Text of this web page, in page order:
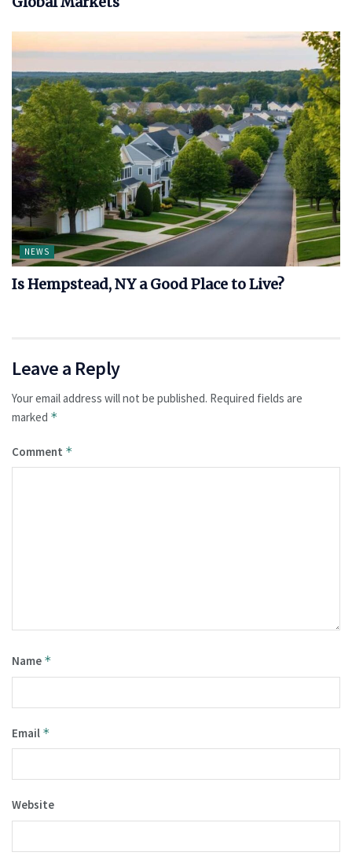
NEWS
Is Hempstead, NY a Good Place to Live?
Leave a Reply
Your email address will not be published. Required fields are
marked *
Comment *
Name *
Email *
Website